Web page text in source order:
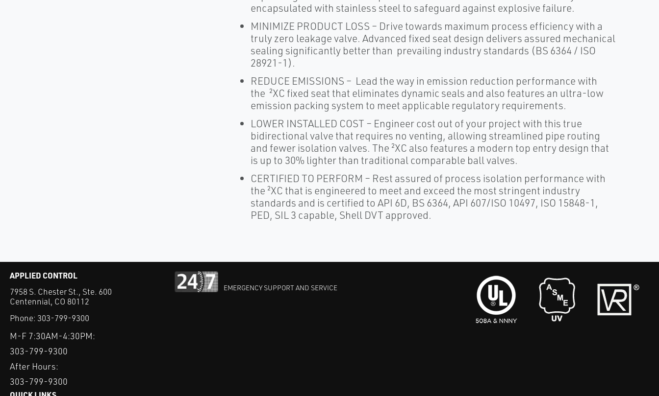
encapsulated with stainless steel to safeguard against explosive failure.
MINIMIZE PRODUCT LOSS – Drive towards maximum process efficiency with a
truly zero leakage valve. Advanced fixed seat design delivers assured mechanical
sealing significantly better than prevailing industry standards (BS 6364 / ISO
28921-1).
REDUCE EMISSIONS – Lead the way in emission reduction performance with
the ²XC fixed seat that eliminates dynamic seals and also features an ultra-low
emission packing system to meet applicable regulatory requirements.
LOWER INSTALLED COST – Engineer cost out of your project with this true
bidirectional valve that requires no venting, allowing streamlined pipe routing
and fewer isolation valves. The ²XC also features a modern top entry design that
is up to 30% lighter than traditional comparable ball valves.
CERTIFIED TO PERFORM – Rest assured of process isolation performance with
the ²XC that is engineered to meet and exceed the most stringent industry
standards and is certified to API 6D, BS 6364, API 607/ISO 10497, ISO 15848-1,
PED, SIL 3 capable, Shell DVT approved.
APPLIED CONTROL
7958 S. Chester St., Ste. 600
Centennial, CO 80112
Phone: 303-799-9300
M-F 7:30AM-4:30PM:
303-799-9300
After Hours:
303-799-9300
EMERGENCY SUPPORT AND SERVICE